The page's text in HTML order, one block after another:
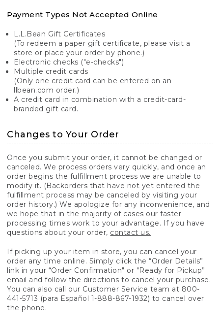
Payment Types Not Accepted Online
L.L.Bean Gift Certificates
(To redeem a paper gift certificate, please visit a
store or place your order by phone.)
Electronic checks ("e-checks")
Multiple credit cards
(Only one credit card can be entered on an
llbean.com order.)
A credit card in combination with a credit-card-
branded gift card.
Changes to Your Order
Once you submit your order, it cannot be changed or
canceled. We process orders very quickly, and once an
order begins the fulfillment process we are unable to
modify it. (Backorders that have not yet entered the
fulfillment process may be canceled by visiting your
order history.) We apologize for any inconvenience, and
we hope that in the majority of cases our faster
processing times work to your advantage. If you have
questions about your order, contact us.
If picking up your item in store, you can cancel your
order any time online. Simply click the “Order Details”
link in your “Order Confirmation" or "Ready for Pickup”
email and follow the directions to cancel your purchase.
You can also call our Customer Service team at 800-
441-5713 (para Español 1-888-867-1932) to cancel over
the phone.